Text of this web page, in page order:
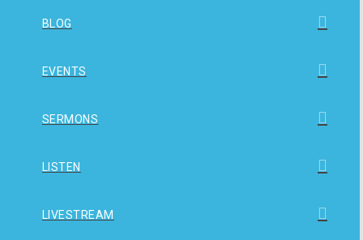
BLOG
EVENTS
SERMONS
LISTEN
LIVESTREAM